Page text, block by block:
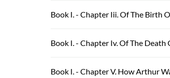
Book I. - Chapter Iii. Of The Birth
Book I. - Chapter Iv. Of The
Book I. - Chapter V. How Arthur